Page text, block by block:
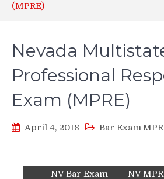
(MPRE)
Nevada
Professional
Exam (MPRE)
April 4, 2018 Bar
NV Bar Exam NV